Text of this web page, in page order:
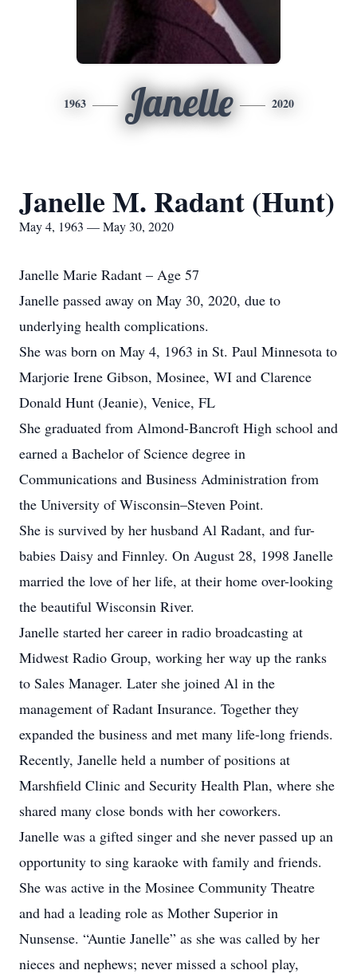
1963 Janelle 2020
Janelle M. Radant (Hunt)
May 4, 1963 — May 30, 2020
Janelle Marie Radant – Age 57
Janelle passed away on May 30, 2020, due to
underlying health complications.
She was born on May 4, 1963 in St. Paul Minnesota to
Marjorie Irene Gibson, Mosinee, WI and Clarence
Donald Hunt (Jeanie), Venice, FL
She graduated from Almond-Bancroft High school and
earned a Bachelor of Science degree in
Communications and Business Administration from
the University of Wisconsin–Steven Point.
She is survived by her husband Al Radant, and fur-
babies Daisy and Finnley. On August 28, 1998 Janelle
married the love of her life, at their home over-looking
the beautiful Wisconsin River.
Janelle started her career in radio broadcasting at
Midwest Radio Group, working her way up the ranks
to Sales Manager. Later she joined Al in the
management of Radant Insurance. Together they
expanded the business and met many life-long friends.
Recently, Janelle held a number of positions at
Marshfield Clinic and Security Health Plan, where she
shared many close bonds with her coworkers.
Janelle was a gifted singer and she never passed up an
opportunity to sing karaoke with family and friends.
She was active in the Mosinee Community Theatre
and had a leading role as Mother Superior in
Nunsense. “Auntie Janelle” as she was called by her
nieces and nephews; never missed a school play,